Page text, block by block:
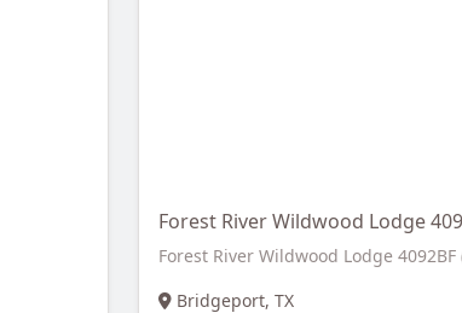
Forest River Wildwood Lodge
Forest River Wildwood Lodge 4092BF
Bridgeport, TX